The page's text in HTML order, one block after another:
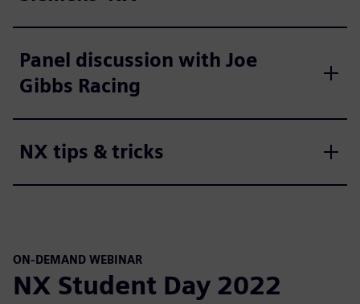
Panel discussion with Joe
Gibbs Racing
NX tips & tricks
ON-DEMAND WEBINAR
NX Student Day 2022